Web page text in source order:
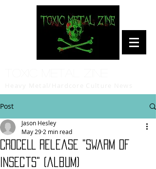
Post
CROCELL release "Swarm Of
Insects" (album)
Jason Hesley
May 29 2 min read